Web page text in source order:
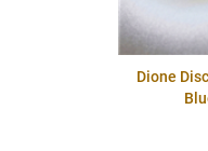
Dione